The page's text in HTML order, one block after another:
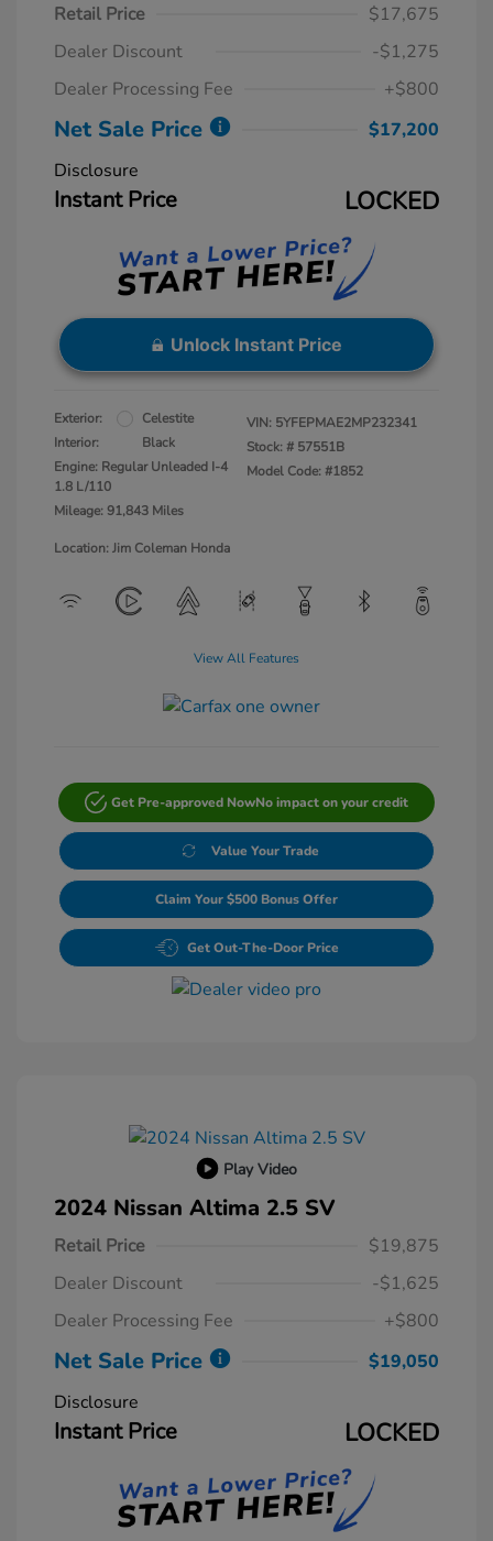
Retail Price
$17,675
Dealer Discount
-$1,275
Dealer Processing Fee
+$800
Net Sale Price
$17,200
Disclosure
Instant Price LOCKED
Unlock Instant Price
Exterior:
Celestite
Interior:
Black
Engine: Regular Unleaded I-4
1.8 L/110
Mileage: 91,843 Miles
VIN: 5YFEPMAE2MP232341
Stock: # 57551B
Model Code: #1852
Location: Jim Coleman Honda
View All Features
Get Pre-approved NowNo impact on your credit
Value Your Trade
Claim Your $500 Bonus Offer
Get Out-The-Door Price
Play Video
2024 Nissan Altima 2.5 SV
Retail Price
$19,875
Dealer Discount
-$1,625
Dealer Processing Fee
+$800
Net Sale Price
$19,050
Disclosure
Instant Price LOCKED